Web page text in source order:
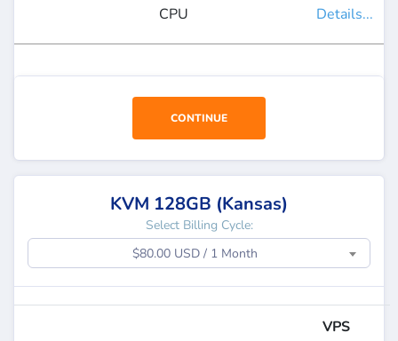
CPU
Details...
CONTINUE
KVM 128GB (Kansas)
Select Billing Cycle:
$80.00 USD / 1 Month
VPS